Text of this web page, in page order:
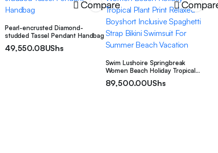
Halloween, Christmas,
Countdown
Compare
Pearl-encrusted Diamond-
studded Tassel Pendant Handbag
49,550.08UShs
Swim Lushoire Springbreak
Women Beach Holiday Tropical
Inclusive Spaghetti Strap Bikini
89,500.00UShs